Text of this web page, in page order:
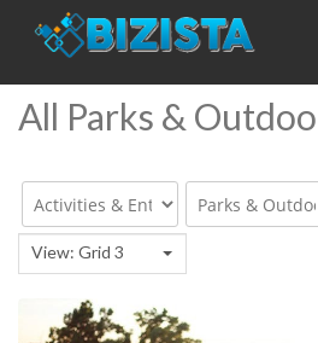
All Parks &
View: Grid 3